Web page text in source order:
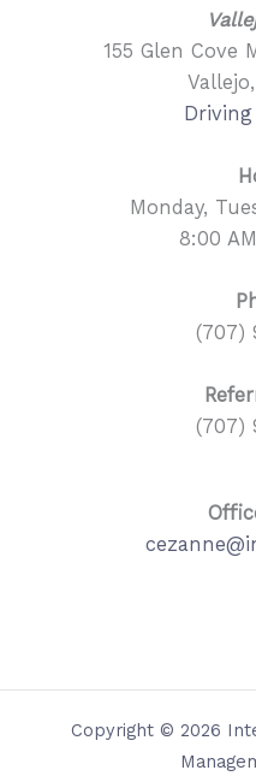
155 Glen Cove
Monday,
8:00
(707)
(707)
Copyright © 2026